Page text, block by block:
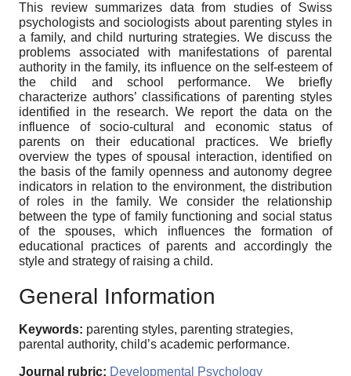
This review summarizes data from studies of Swiss
psychologists and sociologists about parenting styles in
a family, and child nurturing strategies. We discuss the
problems associated with manifestations of parental
authority in the family, its influence on the self-esteem of
the child and school performance. We briefly
characterize authors’ classifications of parenting styles
identified in the research. We report the data on the
influence of socio-cultural and economic status of
parents on their educational practices. We briefly
overview the types of spousal interaction, identified on
the basis of the family openness and autonomy degree
indicators in relation to the environment, the distribution
of roles in the family. We consider the relationship
between the type of family functioning and social status
of the spouses, which influences the formation of
educational practices of parents and accordingly the
style and strategy of raising a child.
General Information
Keywords: parenting styles, parenting strategies,
parental authority, child’s academic performance.
Journal rubric: Developmental Psychology